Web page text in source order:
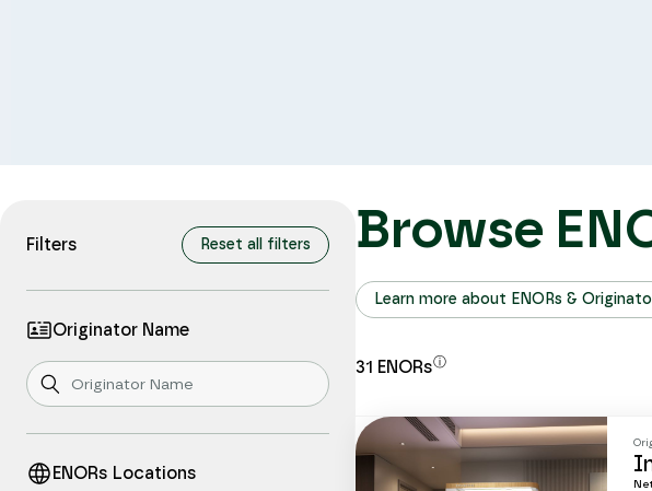
Filters Reset all filters
Originator Name
ENORs Locations
Browse
Learn more about ENORs &
31 ENORsⓘ